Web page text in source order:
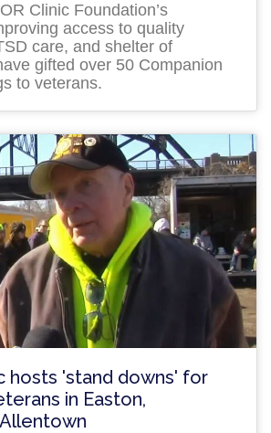
Clinic Foundation’s
access to quality
care, and shelter of
gifted over 50 Companion
to veterans.
hosts 'stand downs' for
in Easton,